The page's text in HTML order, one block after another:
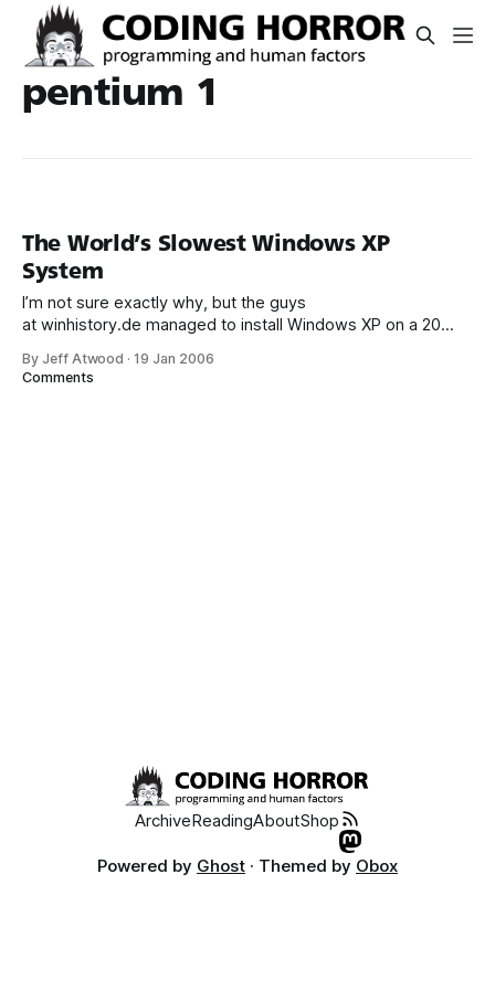
pentium 1
The World’s Slowest Windows XP
System
I’m not sure exactly why, but the guys
at winhistory.de managed to install Windows XP on a 20
That puts the XP in back in Windows XP – Xtremely Pokey:
By Jeff Atwood ·19 Jan 2006
Comments
ArchiveReadingAboutShop
Powered by Ghost · Themed by Obox